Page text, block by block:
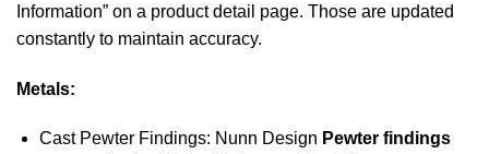
Information” on a product detail page. Those are updated
constantly to maintain accuracy.
Metals:
Cast Pewter Findings: Nunn Design Pewter findings